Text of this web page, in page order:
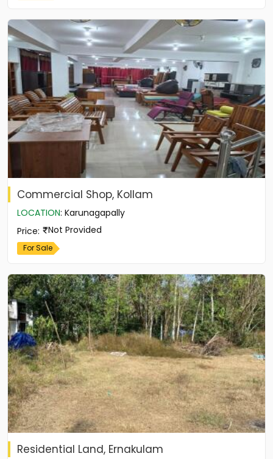
Commercial Shop, Kollam
LOCATION: Karunagapally
Price: Not Provided
For Sale
Residential Land, Ernakulam